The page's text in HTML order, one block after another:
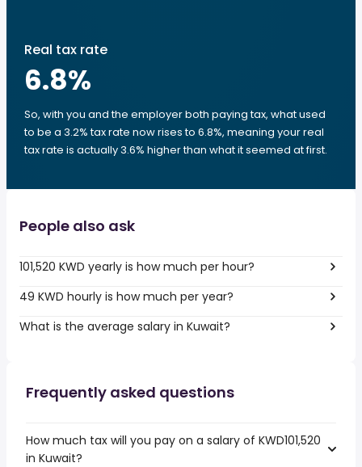
Real tax rate
6.8%
So, with you and the employer both paying tax, what used
to be a 3.2% tax rate now rises to 6.8%, meaning your real
tax rate is actually 3.6% higher than what it seemed at first.
People also ask
101,520 KWD yearly is how much per hour?
49 KWD hourly is how much per year?
What is the average salary in Kuwait?
Frequently asked questions
How much tax will you pay on a salary of KWD101,520
in Kuwait?